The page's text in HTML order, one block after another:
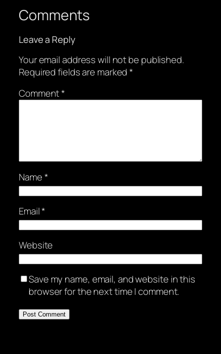
Comments
Leave a Reply
Your email address will not be published.
Required fields are marked*
Comment*
Name*
Email*
Website
Save my name, email, and website in this
browser for the next time I comment.